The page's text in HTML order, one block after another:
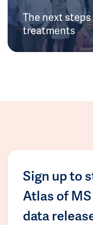
The next
treatments
Sign up to
Atlas of
data